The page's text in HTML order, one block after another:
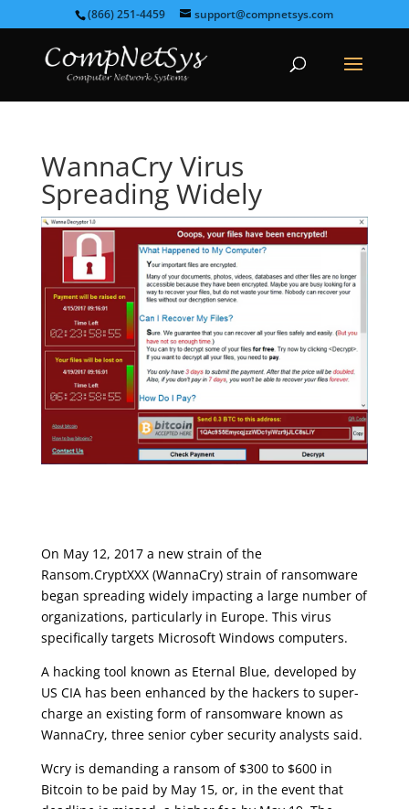
(866) 251-4459 support@compnetsys.com
WannaCry Virus
Spreading Widely
On May 12, 2017 a new strain of the
Ransom.CryptXXX (WannaCry) strain of ransomware
began spreading widely impacting a large number of
organizations, particularly in Europe. This virus
specifically targets Microsoft Windows computers.
A hacking tool known as Eternal Blue, developed by
US CIA has been enhanced by the hackers to super-
charge an existing form of ransomware known as
WannaCry, three senior cyber security analysts said.
Wcry is demanding a ransom of $300 to $600 in
Bitcoin to be paid by May 15, or, in the event that